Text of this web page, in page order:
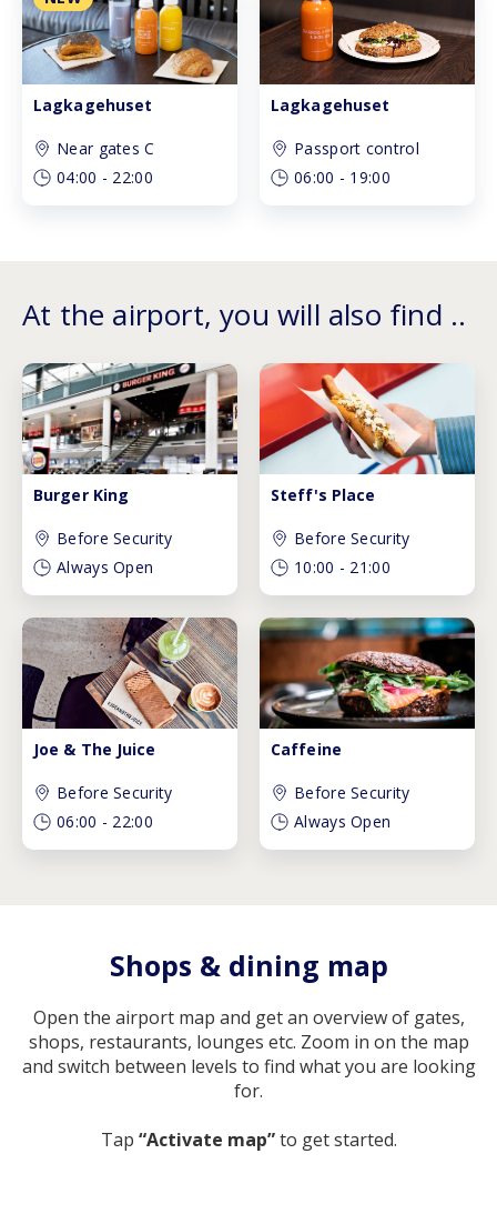
Lagkagehuset
Near gates C
04:00 - 22:00
Lagkagehuset
Passport control
06:00 - 19:00
At the airport, you will also find ..
Burger King
Before Security
Always Open
Steff's Place
Before Security
10:00 - 21:00
Joe & The Juice
Before Security
06:00 - 22:00
Caffeine
Before Security
Always Open
Shops & dining map
Open the airport map and get an overview of gates,
shops, restaurants, lounges etc. Zoom in on the map
and switch between levels to find what you are looking
for.
Tap “Activate map”to get started.